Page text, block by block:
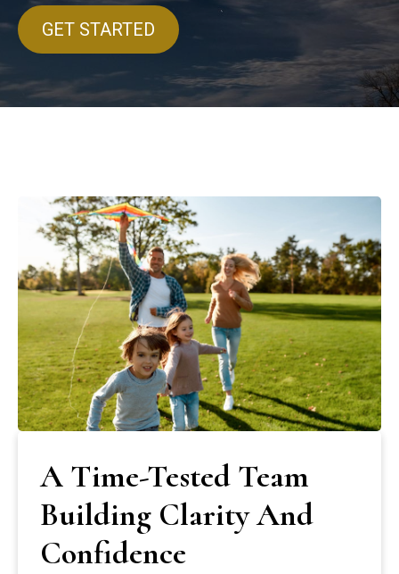
GET STARTED
A Time-Tested Team
Building Clarity And
Confidence